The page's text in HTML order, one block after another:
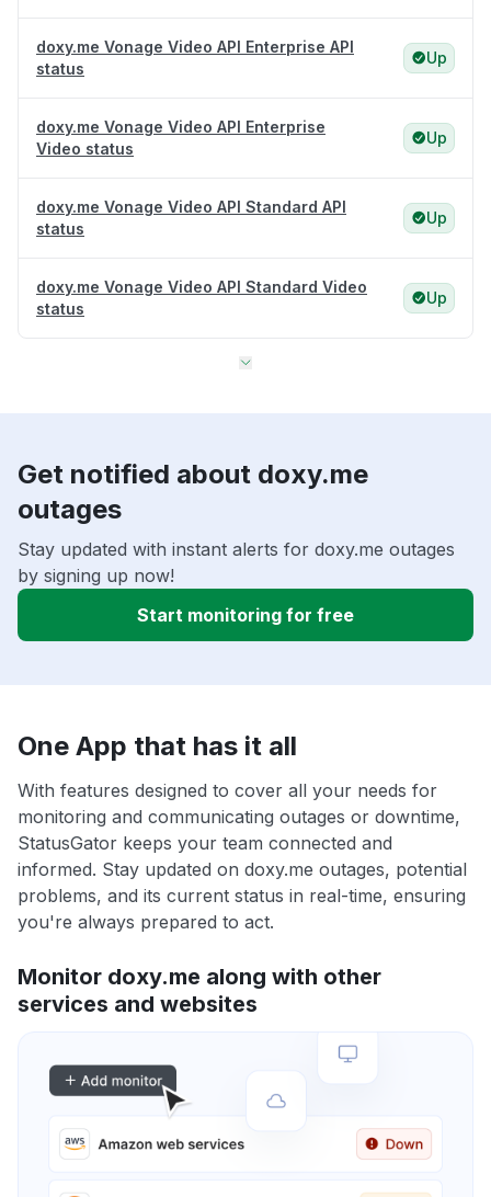
doxy.me Vonage Video API Enterprise API
status
Up
doxy.me Vonage Video API Enterprise
Video status
Up
doxy.me Vonage Video API Standard API
status
Up
doxy.me Vonage Video API Standard Video
status
Up
Get notified about doxy.me
outages
Stay updated with instant alerts for doxy.me outages
by signing up now!
Start monitoring for free
One App that has it all
With features designed to cover all your needs for
monitoring and communicating outages or downtime,
StatusGator keeps your team connected and
informed. Stay updated on doxy.me outages, potential
problems, and its current status in real-time, ensuring
you're always prepared to act.
Monitor doxy.me along with other
services and websites